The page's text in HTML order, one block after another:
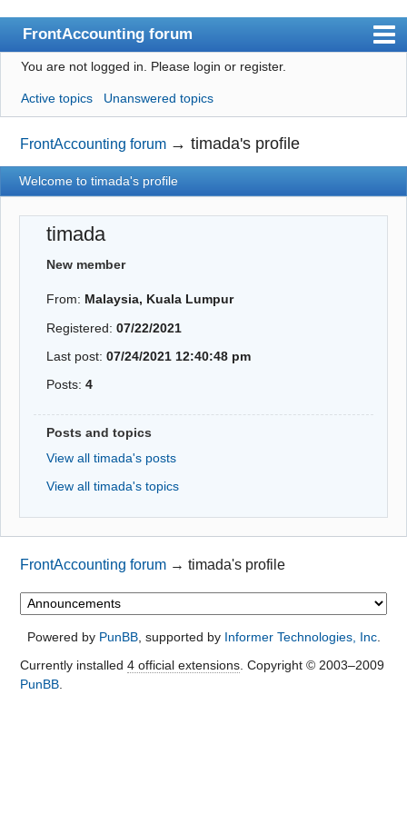
FrontAccounting forum
Index
User list
Search
Register
Login
Website
You are not logged in. Please login or register.
Active topics Unanswered topics
FrontAccounting forum →timada's profile
Welcome to timada's profile
timada
New member
From: Malaysia, Kuala Lumpur
Registered:07/22/2021
Last post:07/24/2021 12:40:48 pm
Posts:4
Posts and topics
View all timada's posts
View all timada's topics
FrontAccounting forum →timada's profile
Powered by PunBB, supported by Informer Technologies, Inc.
Currently installed 4 official extensions. Copyright © 2003–2009
PunBB.